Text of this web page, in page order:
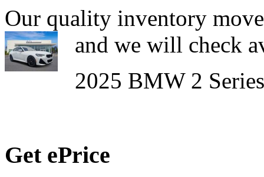
Our quality inventory
and we will check
2025 BMW 2
Get ePrice